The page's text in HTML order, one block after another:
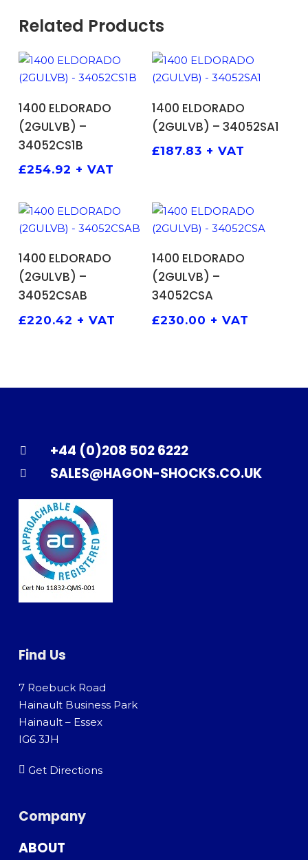
Related Products
1400 ELDORADO
(2GULVB) –
34052CS1B
£254.92 + VAT
1400 ELDORADO
(2GULVB) – 34052SA1
£187.83 + VAT
1400 ELDORADO
(2GULVB) –
34052CSAB
£220.42 + VAT
1400 ELDORADO
(2GULVB) –
34052CSA
£230.00 + VAT
+44 (0)208 502 6222
SALES@HAGON-SHOCKS.CO.UK
Find Us
7 Roebuck Road
Hainault Business Park
Hainault – Essex
IG6 3JH
Get Directions
Company
ABOUT